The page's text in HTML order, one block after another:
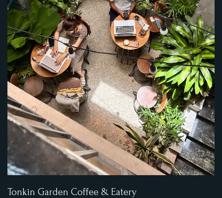
Tonkin Garden Coffee & Eatery